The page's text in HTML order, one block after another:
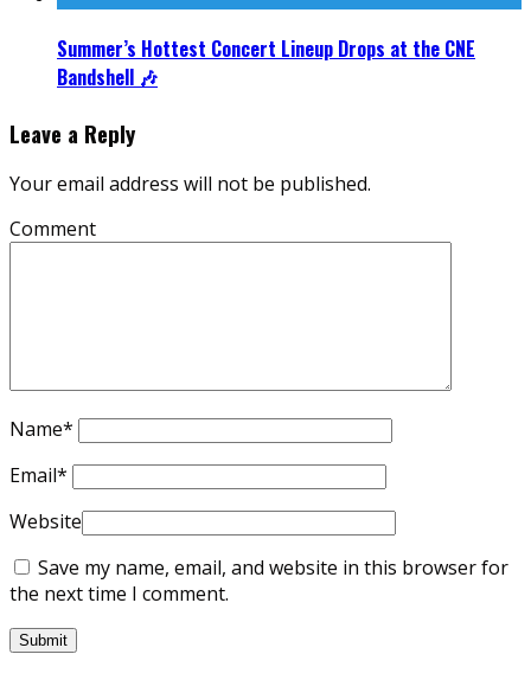
Summer’s Hottest Concert Lineup Drops at the CNE
Bandshell 🎶
Leave a Reply
Your email address will not be published.
Comment
Name*
Email*
Website
Save my name, email, and website in this browser for
the next time I comment.